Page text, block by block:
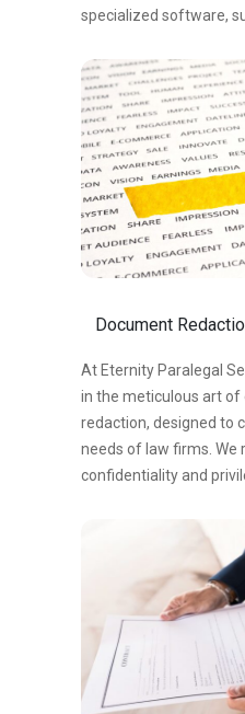
specialized software,
searching, filtering,
identify relevant
utilizes advanced
documents as
responsive, allowing
prioritize their efforts
e-discovery tools like
organizations
reduce manual work,
and facilitates
Document
At Eternity Paralegal
in the meticulous art
redaction, designed to
needs of law firms. We
confidentiality and
have honed our skills
of redacting sensitive